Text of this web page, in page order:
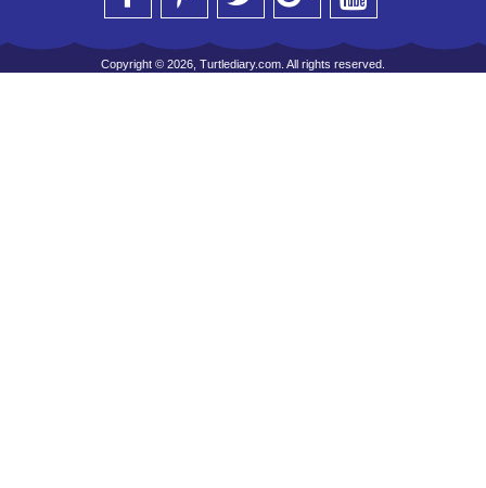
Copyright © 2026, Turtlediary.com. All rights reserved.